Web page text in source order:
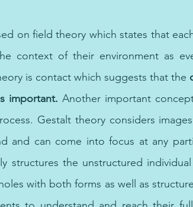
on field theory which states that
context of their environment as
is contact which suggests that the
important. Another important
Gestalt theory considers
and can come into focus at any
structures the unstructured
with both forms as well as